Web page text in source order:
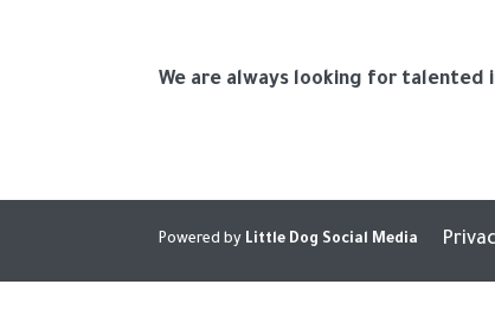
We are always looking for talented
Powered by Little Dog Social Media